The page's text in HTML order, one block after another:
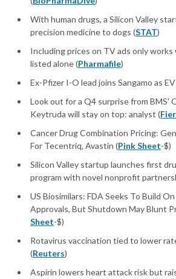
With human drugs, a Silicon Valley
precision medicine to dogs (STAT)
Including prices on TV ads only
listed alone (Pharmafile)
Ex-Pfizer I-O lead joins Sangamo as
Look out for a Q4 surprise from BMS'
Keytruda will stay on top: analyst (
Cancer Drug Combination Pricing:
For Tecentriq, Avastin (Pink Sheet-$)
Silicon Valley startup launches first
program with novel nonprofit
US Biosimilars: FDA Seeks To Build
Approvals, But Shutdown May Blunt
Sheet-$)
Rotavirus vaccination tied to lower
(Reuters)
Aspirin lowers heart attack risk but